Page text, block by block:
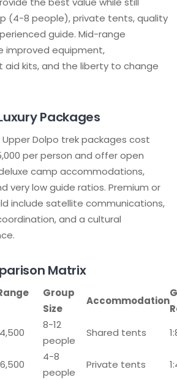
(4-8 people), private tents, quality
guide. Mid-range
improved equipment,
aid kits, and the liberty to change
Packages
Upper Dolpo trek packages cost
per person and offer open
camp accommodations,
very low guide ratios. Premium or
include satellite communications,
and a cultural
Matrix
Group
Size
Accommodation
8-12
people
Shared tents
4-8
people
Private tents